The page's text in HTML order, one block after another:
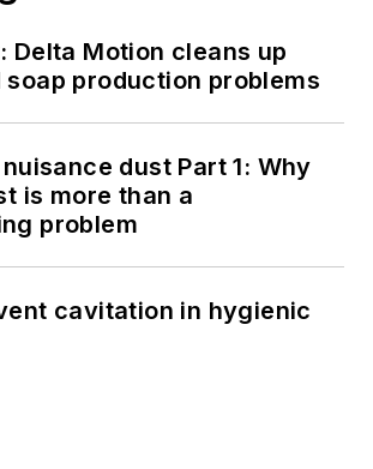
Delta Motion cleans up
production problems
dust Part 1: Why
is more than a
problem
cavitation in hygienic